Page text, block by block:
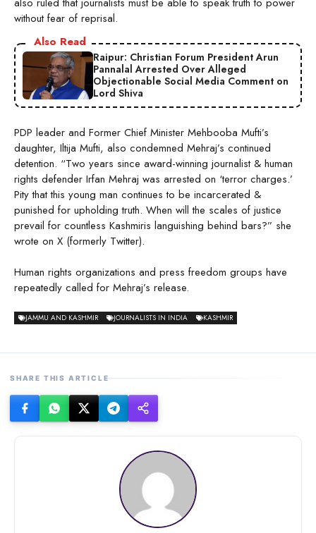
without fear of reprisal.
Also Read
Raipur: Christian Forum President Arun
Pannalal Arrested Over Alleged
Objectionable Social Media Comment on
Lord Shiva
PDP leader and Former Chief Minister Mehbooba Mufti’s
daughter, Iltija Mufti, also condemned Mehraj’s continued
detention. “Two years since award-winning journalist & human
rights defender Irfan Mehraj was arrested on ‘terror charges.’
Pity that this young man continues to be incarcerated &
punished for upholding truth. When will the scales of justice
prevail for countless Kashmiris languishing behind bars?” she
wrote on X (formerly Twitter).
Human rights organizations and press freedom groups have
repeatedly called for Mehraj’s release.
JAMMU AND KASHMIR JOURNALISTS IN INDIA KASHMIR
SHARE THIS ARTICLE